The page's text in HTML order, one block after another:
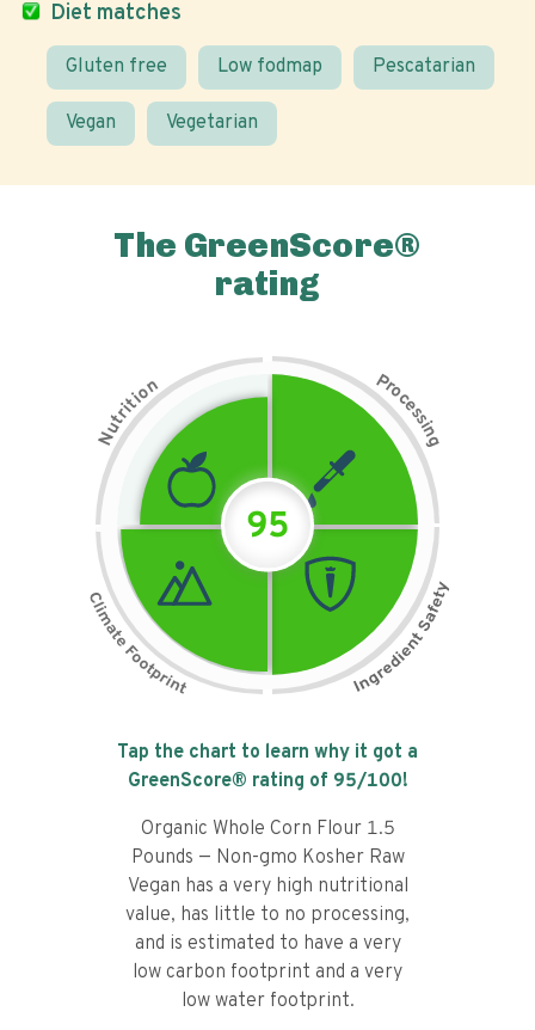
Diet matches
Gluten free Low fodmap Pescatarian
Vegan Vegetarian
The GreenScore®
rating
N
u
t
r
i
t
i
on Pr
o
c
e
s
s
i
n
g
95
Tap the chart to learn why it got a
GreenScore® rating of 95/100!
Organic Whole Corn Flour 1.5
Pounds — Non-gmo Kosher Raw
Vegan has a very high nutritional
value, has little to no processing,
and is estimated to have a very
low carbon footprint and a very
low water footprint.